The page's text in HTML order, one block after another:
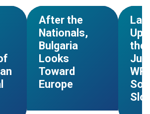
After the
Nationals,
Bulgaria
Looks
Toward
Europe
the